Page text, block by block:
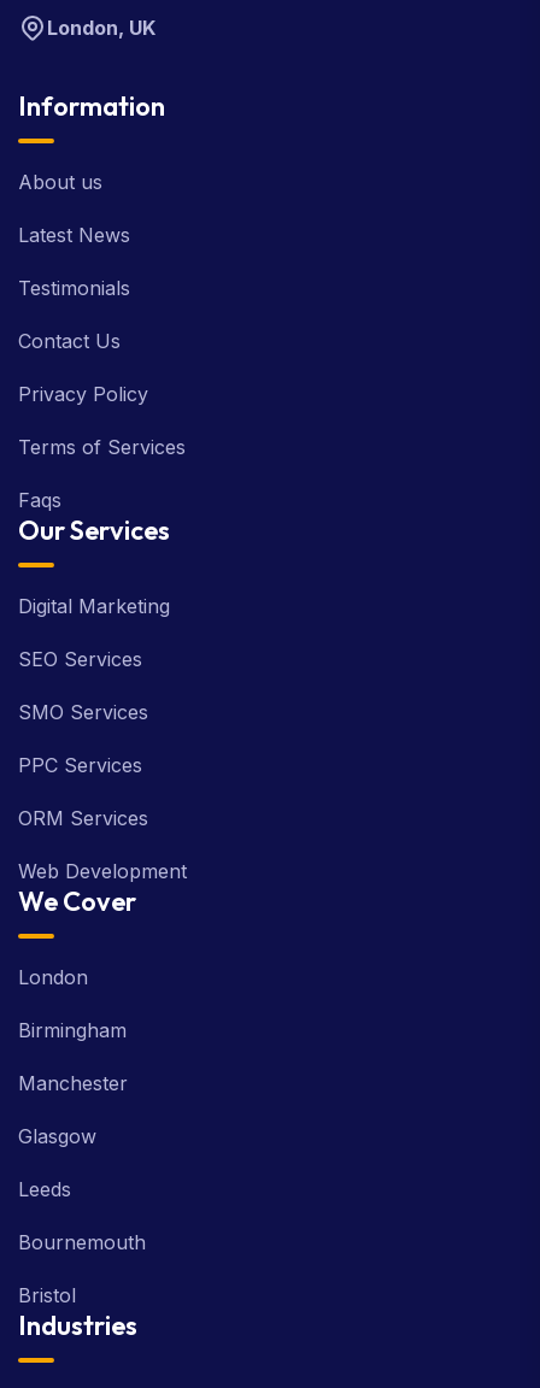
London, UK
Information
About us
Latest News
Testimonials
Contact Us
Privacy Policy
Terms of Services
Faqs
Our Services
Digital Marketing
SEO Services
SMO Services
PPC Services
ORM Services
Web Development
We Cover
London
Birmingham
Manchester
Glasgow
Leeds
Bournemouth
Bristol
Industries